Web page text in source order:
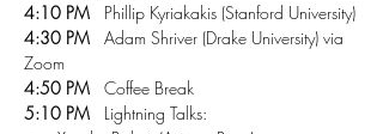
4:10 PM Phillip Kyriakakis (Stanford University)
4:30 PM Adam Shriver (Drake University) via
Zoom
4:50 PM Coffee Break
5:10 PM Lightning Talks: